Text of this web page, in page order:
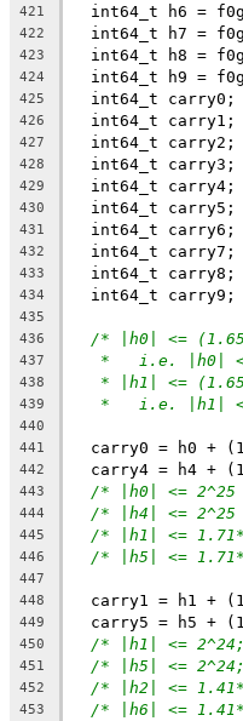
421
int64_t h6 =
422
int64_t h7 =
423
int64_t h8 =
424
int64_t h9 =
425
  int64_t carry0;
426
  int64_t carry1;
427
  int64_t carry2;
428
  int64_t carry3;
429
  int64_t carry4;
430
  int64_t carry5;
431
  int64_t carry6;
432
  int64_t carry7;
433
  int64_t carry8;
434
  int64_t carry9;
435
436
/* |h0| <=
437 *   i.e. |h0| <=
438 * |h1| <=
439 *   i.e. |h1|
440
441
carry0 = h0 +
442
carry4 = h4 +
443 /* |h0| <=
444 /* |h4| <=
445 /* |h1| <=
446 /* |h5| <=
447
448
carry1 = h1 +
449
carry5 = h5 +
450 /* |h1| <=
451 /* |h5| <=
452 /* |h2| <=
453 /* |h6| <=